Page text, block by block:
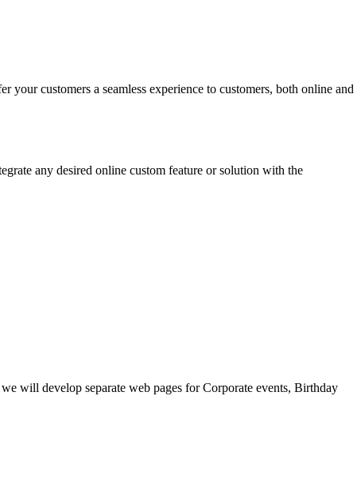
customers a seamless experience to customers, both online and
any desired online custom feature or solution with the
will develop separate web pages for Corporate events, Birthday